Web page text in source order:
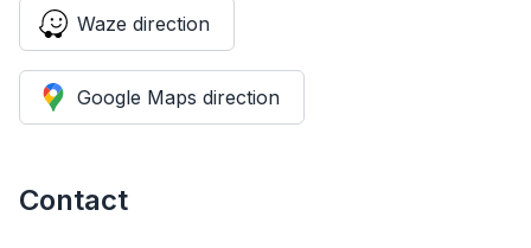
Waze direction
Google Maps direction
Contact